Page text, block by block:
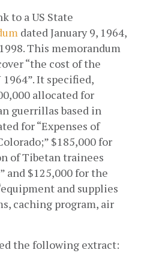
to a US State
dated January 9, 1964,
This memorandum
“the cost of the
It specified,
allocated for
guerrillas based in
for “Expenses of
$185,000 for
of Tibetan trainees
and $125,000 for the
and supplies
caching program, air
the following extract: